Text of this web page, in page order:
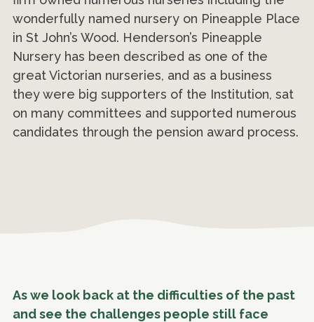
wonderfully named nursery on Pineapple Place
in St John’s Wood. Henderson’s Pineapple
Nursery has been described as one of the
great Victorian nurseries, and as a business
they were big supporters of the Institution, sat
on many committees and supported numerous
candidates through the pension award process.
As we look back at the difficulties of the past
and see the challenges people still face